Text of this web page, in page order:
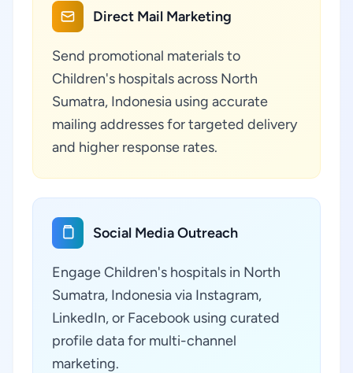
Direct Mail Marketing
Send promotional materials to
Children's hospitals across North
Sumatra, Indonesia using accurate
mailing addresses for targeted delivery
and higher response rates.
Social Media Outreach
Engage Children's hospitals in North
Sumatra, Indonesia via Instagram,
LinkedIn, or Facebook using curated
profile data for multi-channel
marketing.